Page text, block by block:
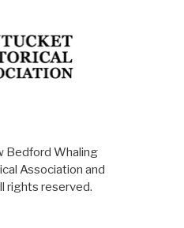
Bedford Whaling
Association and
rights reserved.